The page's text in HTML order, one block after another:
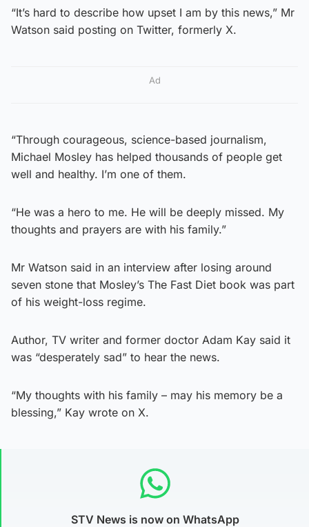
“It’s hard to describe how upset I am by this news,” Mr
Watson said posting on Twitter, formerly X.
Ad
“Through courageous, science-based journalism,
Michael Mosley has helped thousands of people get
well and healthy. I’m one of them.
“He was a hero to me. He will be deeply missed. My
thoughts and prayers are with his family.”
Mr Watson said in an interview after losing around
seven stone that Mosley’s The Fast Diet book was part
of his weight-loss regime.
Author, TV writer and former doctor Adam Kay said it
was “desperately sad” to hear the news.
“My thoughts with his family – may his memory be a
blessing,” Kay wrote on X.
STV News is now on WhatsApp